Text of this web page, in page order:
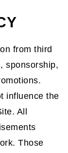
from third
sponsorship,
influence the
All
Those